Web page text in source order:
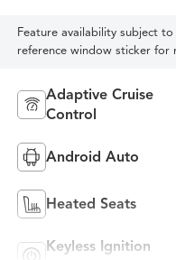
Feature availability subject
reference window sticker for
Adaptive Cruise
Control
Android Auto
Heated Seats
Keyless Ignition